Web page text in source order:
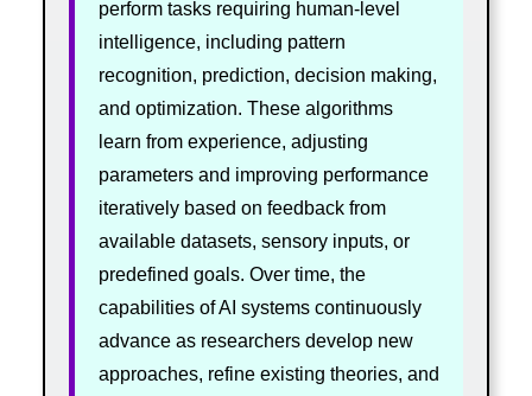
perform tasks requiring human-level
intelligence, including pattern
recognition, prediction, decision making,
and optimization. These algorithms
learn from experience, adjusting
parameters and improving performance
iteratively based on feedback from
available datasets, sensory inputs, or
predefined goals. Over time, the
capabilities of AI systems continuously
advance as researchers develop new
approaches, refine existing theories, and